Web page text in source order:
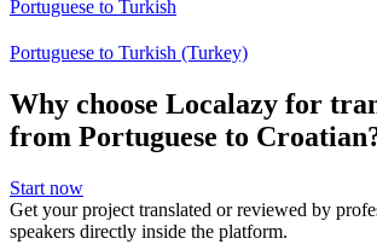
Portuguese to Turkish
Portuguese to Turkish (Turkey)
Why choose Localazy for
from Portuguese to
Start now
Get your project translated or reviewed by
speakers directly inside the platform.